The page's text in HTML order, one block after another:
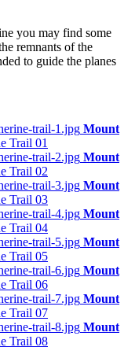
you may find some
remnants of the
to guide the planes
Mount
Trail 01
Mount
Trail 02
Mount
Trail 03
Mount
Trail 04
Mount
Trail 05
Mount
Trail 06
Mount
Trail 07
Mount
Trail 08